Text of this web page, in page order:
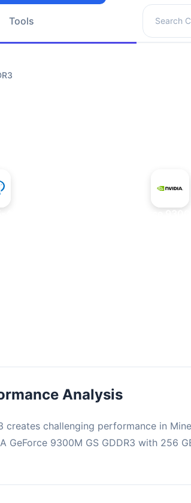
Tools
Search
Analysis
creates challenging performance in
9300M GS GDDR3 with 256